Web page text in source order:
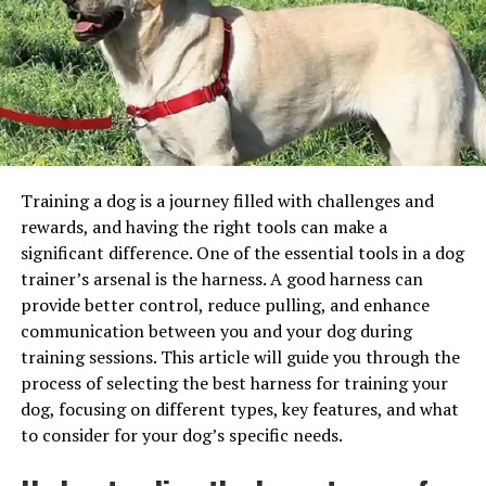
I once told someone they were being “shellfish” during a
Monopoly game. That board almost flew off the table.
No joke.
Wave After Wave: Beachy Puns
To Tide You Over
Can’t get enough? Yeah, me neither. I wrote these down
on a napkin during lunch and then… spilled salsa on it.
Typical.
The Ocean Has Jokes
Let the sea do the talking.
Water you doing?
-riously?
needs. Policies can vary in terms of coverage,
deductibles, and premiums.
Seek Veterinary Care: When a dog requires
medical attention, the owner takes them to a
licensed veterinarian for evaluation and treatment.
Submit a Claim:
After paying for the veterinary
insurance provider. The claim includes receipts,
invoices, and any relevant medical records.
Reimbursement:
The insurance provider reviews
the claim and, if approved, reimburses the owner
for a portion of the eligible expenses, based on the
policy’s coverage terms.
Repeat as Needed:The owner continues to pay
for veterinary care and submits claims for eligible
expenses as long as the dog remains covered by
Training a dog is a journey filled with challenges and
rewards, and having the right tools can make a
significant difference. One of the essential tools in a dog
trainer’s arsenal is the harness. A good harness can
provide better control, reduce pulling, and enhance
communication between you and your dog during
training sessions. This article will guide you through the
process of selecting the best harness for training your
dog, focusing on different types, key features, and what
to consider for your dog’s specific needs.